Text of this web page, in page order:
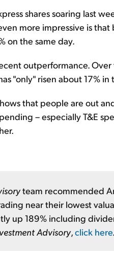
shares soaring last
more impressive is
on the same day.
outperformance.
"only" risen about 17%
that people are out
– especially T&E
team recommended
near their lowest
up 189% including
Advisory,click here.